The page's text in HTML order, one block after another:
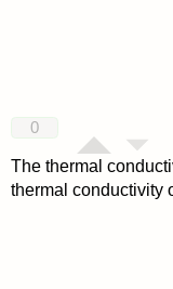
0
The thermal
thermal conductivity